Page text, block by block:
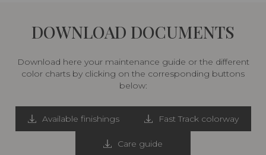
DOWNLOAD DOCUMENTS
Download here your maintenance guide or the different
color charts by clicking on the corresponding buttons
below:
Available finishings Fast Track colorway
Care guide